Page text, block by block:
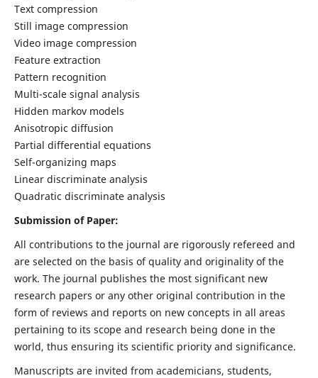
Text compression
Still image compression
Video image compression
Feature extraction
Pattern recognition
Multi-scale signal analysis
Hidden markov models
Anisotropic diffusion
Partial differential equations
Self-organizing maps
Linear discriminate analysis
Quadratic discriminate analysis
Submission of Paper:
All contributions to the journal are rigorously refereed and
are selected on the basis of quality and originality of the
work. The journal publishes the most significant new
research papers or any other original contribution in the
form of reviews and reports on new concepts in all areas
pertaining to its scope and research being done in the
world, thus ensuring its scientific priority and significance.
Manuscripts are invited from academicians, students,